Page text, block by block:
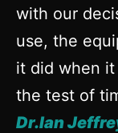
with our
use, the
it did when
the test of
Dr.Ian